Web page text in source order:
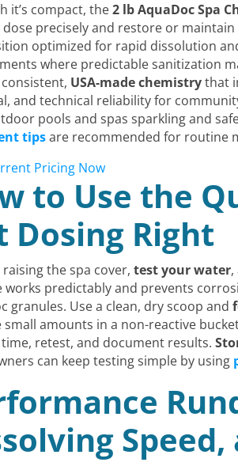
it’s compact, the2 lb AquaDoc Spa
dose precisely and restore or
optimized for rapid dissolution
where predictable sanitization
USA-made chemistrythat
and technical reliability for
pools and spas sparkling and
tipsare recommended for routine
Pricing Now
to Use the
Dosing Right
the spa cover, test your water
works predictably and prevents
granules. Use a clean, dry scoop and
small amounts in a non-reactive
retest, and document results.
can keep testing simple by using